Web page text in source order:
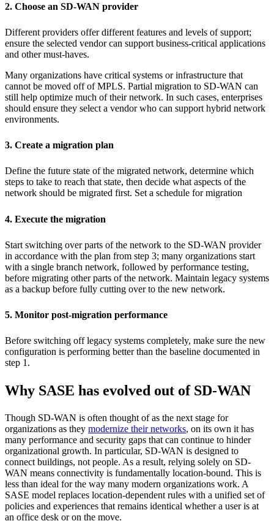
2. Choose an SD-WAN provider
Different providers offer different features and levels of support;
ensure the selected vendor can support business-critical applications
and other must-haves.
Many organizations have critical systems or infrastructure that
cannot be moved off of MPLS. Partial migration to SD-WAN can
still help optimize much of their network. In such cases, enterprises
should ensure they select a vendor who can support hybrid network
environments.
3. Create a migration plan
Define the future state of the migrated network, determine which
steps to take to reach that state, then decide what aspects of the
network should be migrated first. Set a schedule for migration
4. Execute the migration
Start switching over parts of the network to the SD-WAN provider
in accordance with the plan from step 3; many organizations start
with a single branch network, followed by performance testing,
before migrating other parts of the network. Maintain legacy systems
as a backup before fully cutting over to the new network.
5. Monitor post-migration performance
Before switching off legacy systems completely, make sure the new
configuration is performing better than the baseline documented in
step 1.
Why SASE has evolved out of SD-WAN
Though SD-WAN is often thought of as the next stage for
organizations as they modernize their networks, on its own it has
many performance and security gaps that can continue to hinder
organizational growth. In particular, SD-WAN is designed to
connect buildings, not people. As a result, relying solely on SD-
WAN means connectivity is fundamentally location-bound. This is
less than ideal for the way many modern organizations work. A
SASE model replaces location-dependent rules with a unified set of
policies and experiences that remains identical whether a user is at
an office desk or on the move.